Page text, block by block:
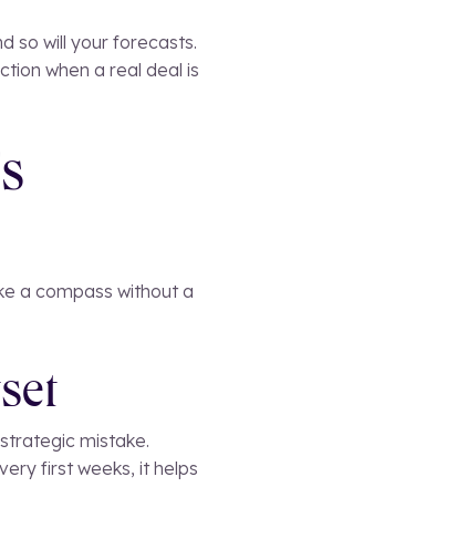
so will your forecasts.
when a real deal is
a compass without a
mistake.
first weeks, it helps